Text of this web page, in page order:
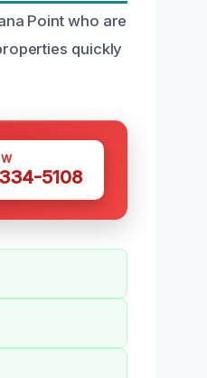
Point who are
quickly
5108